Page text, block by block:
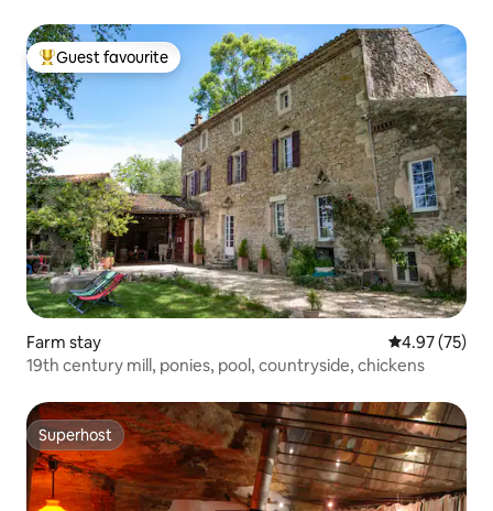
Top guest favourite
Guest favourite
Farm stay 4.97 out of 5
4.97 (75)
19th century mill, ponies, pool, countryside, chickens
Superhost
Superhost